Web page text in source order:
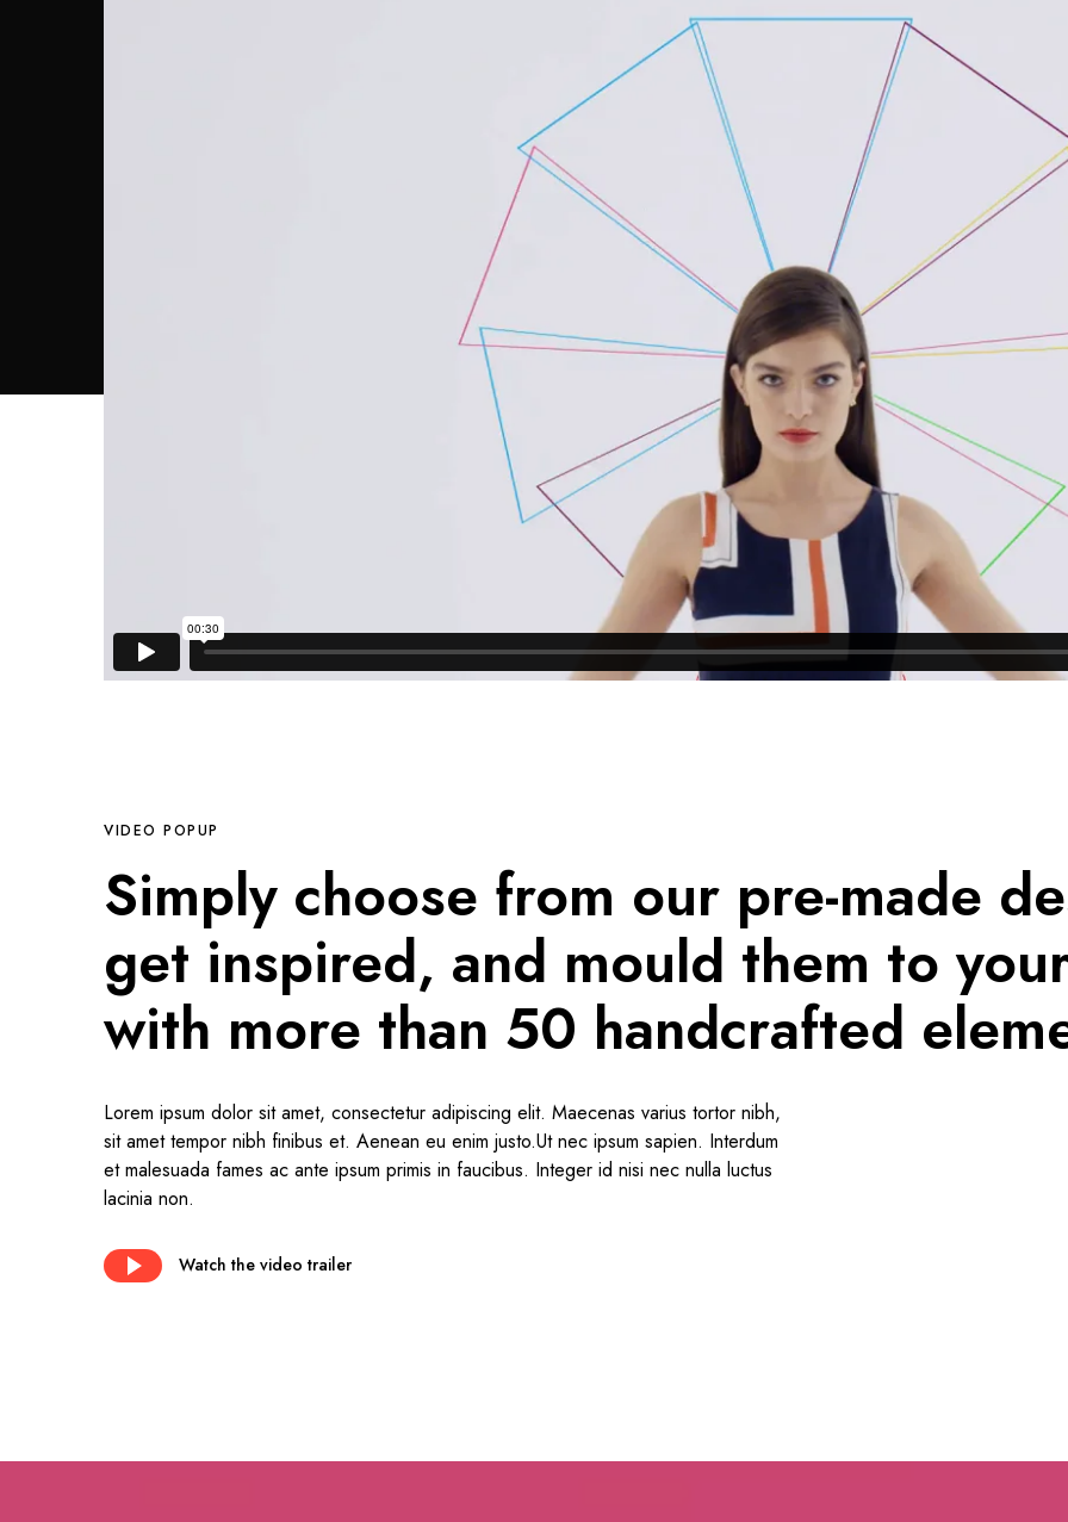
VIDEO POPUP
Simply choose from our pre-made
get inspired, and mould them to
with more than 50 handcrafted
Lorem ipsum dolor sit amet, consectetur adipiscing elit. Maecenas varius tortor nibh,
sit amet tempor nibh finibus et. Aenean eu enim justo.Ut nec ipsum sapien. Interdum
et malesuada fames ac ante ipsum primis in faucibus. Integer id nisi nec nulla luctus
lacinia non.
Watch the video trailer